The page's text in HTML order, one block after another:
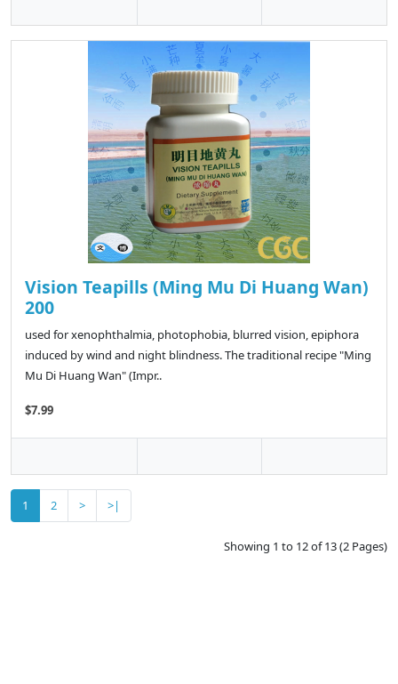
Vision Teapills (Ming Mu Di Huang Wan)
200
used for xenophthalmia, photophobia, blurred vision, epiphora
induced by wind and night blindness. The traditional recipe "Ming
Mu Di Huang Wan" (Impr..
$7.99
1 2 > >|
Showing 1 to 12 of 13 (2 Pages)